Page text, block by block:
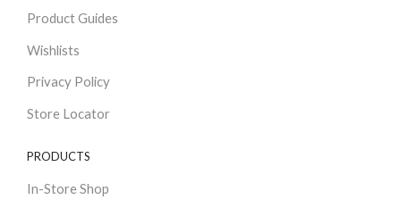
Product Guides
Wishlists
Privacy Policy
Store Locator
PRODUCTS
In-Store Shop